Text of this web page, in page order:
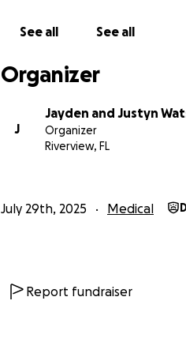
See all See all
Organizer
J
Jayden and Justyn
Organizer
Riverview, FL
July 29th, 2025 Medical
Report fundraiser